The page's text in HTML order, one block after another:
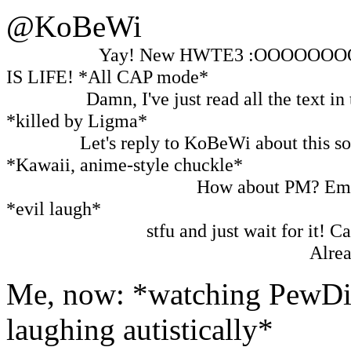
@KoBeWi
Yay! New HWTE3
IS LIFE! *All CAP mode*
Damn, I've just read all the text in
*killed by Ligma*
Let's reply to KoBeWi about this
*Kawaii, anime-style chuckle*
How about PM?
*evil laugh*
stfu and just wait for it!
Me, now: *watching
laughing autistically*